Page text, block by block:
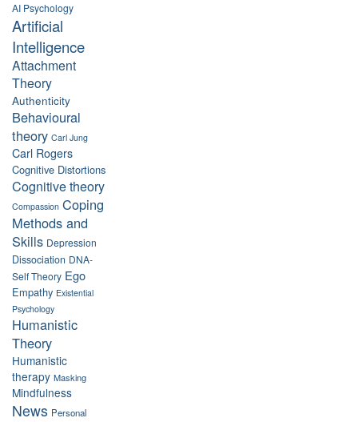
AI Psychology
Artificial
Intelligence
Attachment
Theory
Authenticity
Behavioural
theory Carl Jung
Carl Rogers
Cognitive Distortions
Cognitive theory
Compassion Coping
Methods and
Skills Depression
Dissociation DNA-
Self Theory Ego
Empathy Existential
Psychology
Humanistic
Theory
Humanistic
therapy Masking
Mindfulness
News Personal